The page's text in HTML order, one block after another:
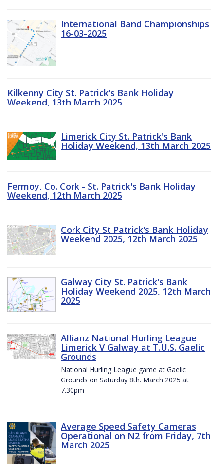
International Band Championships
16-03-2025
Kilkenny City St. Patrick's Bank Holiday
Weekend, 13th March 2025
Limerick City St. Patrick's Bank
Holiday Weekend, 13th March 2025
Fermoy, Co. Cork - St. Patrick's Bank Holiday
Weekend, 12th March 2025
Cork City St Patrick's Bank Holiday
Weekend 2025, 12th March 2025
Galway City St. Patrick's Bank
Holiday Weekend 2025, 12th March
2025
Allianz National Hurling League
Limerick V Galway at T.U.S. Gaelic
Grounds
National Hurling League game at Gaelic
Grounds on Saturday 8th. March 2025 at
7.30pm
Average Speed Safety Cameras
Operational on N2 from Friday, 7th
March 2025